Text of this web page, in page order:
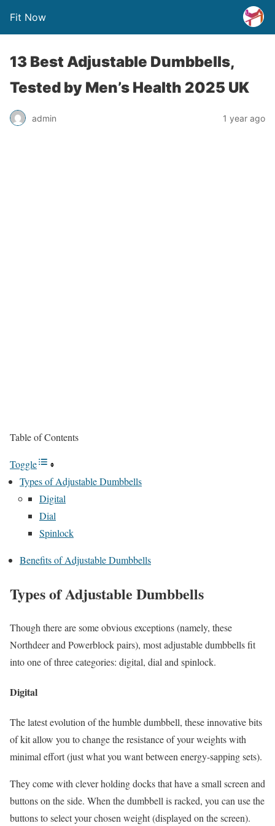
Fit Now
13 Best Adjustable Dumbbells,
Tested by Men’s Health 2025 UK
admin 1 year ago
Table of Contents
Toggle
Types of Adjustable Dumbbells
Digital
Dial
Spinlock
Benefits of Adjustable Dumbbells
Types of Adjustable Dumbbells
Though there are some obvious exceptions (namely, these
Northdeer and Powerblock pairs), most adjustable dumbbells fit
into one of three categories: digital, dial and spinlock.
Digital
The latest evolution of the humble dumbbell, these innovative bits
of kit allow you to change the resistance of your weights with
minimal effort (just what you want between energy-sapping sets).
They come with clever holding docks that have a small screen and
buttons on the side. When the dumbbell is racked, you can use the
buttons to select your chosen weight (displayed on the screen).